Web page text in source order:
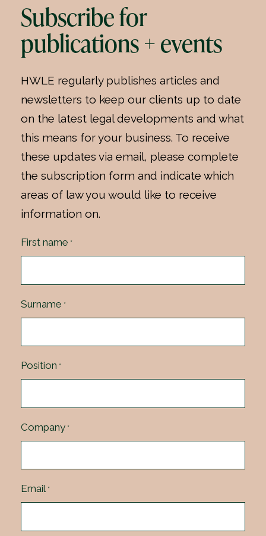
Subscribe for
publications + events
HWLE regularly publishes articles and
newsletters to keep our clients up to date
on the latest legal developments and what
this means for your business. To receive
these updates via email, please complete
the subscription form and indicate which
areas of law you would like to receive
information on.
First name *
Surname *
Position *
Company *
Email *